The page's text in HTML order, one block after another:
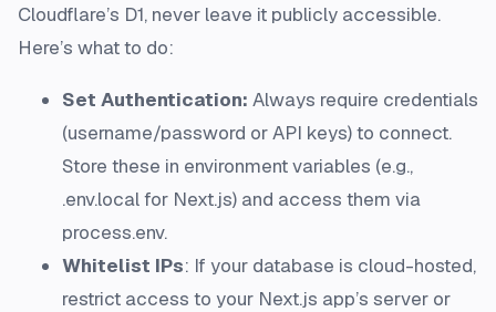
Cloudflare’s D1, never leave it publicly accessible.
Here’s what to do:
Set Authentication: Always require credentials
(username/password or API keys) to connect.
Store these in environment variables (e.g.,
.env.local for Next.js) and access them via
process.env.
Whitelist IPs: If your database is cloud-hosted,
restrict access to your Next.js app’s server or